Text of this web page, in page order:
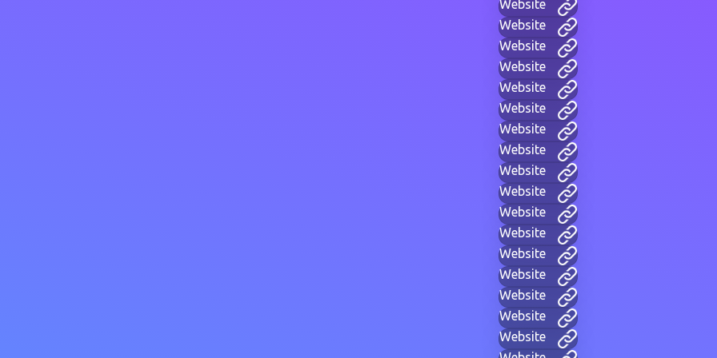
Website
Website
Website
Website
Website
Website
Website
Website
Website
Website
Website
Website
Website
Website
Website
Website
Website